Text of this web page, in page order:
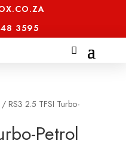
3595
/ RS3 2.5 TFSI Turbo-
Petrol